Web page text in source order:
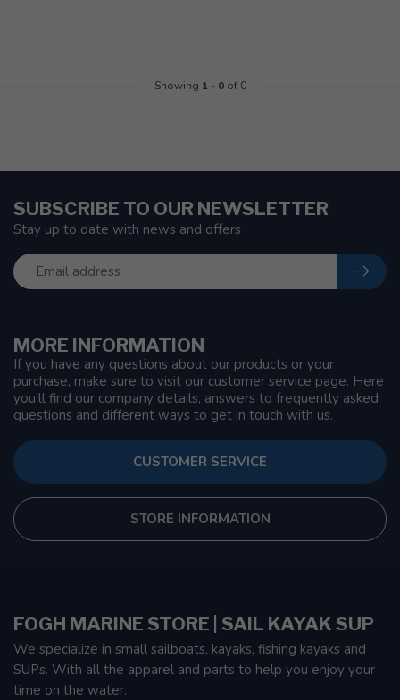
Showing 1 - 0of 0
MORE INFORMATION
If you have any questions about our products or your
purchase, make sure to visit our customer service page. Here
you'll find our company details, answers to frequently asked
questions and different ways to get in touch with us.
CUSTOMER SERVICE
STORE INFORMATION
SUBSCRIBE TO OUR NEWSLETTER
Stay up to date with news and offers
FOGH MARINE STORE | SAIL KAYAK SUP
We specialize in small sailboats, kayaks, fishing kayaks and
SUPs. With all the apparel and parts to help you enjoy your
time on the water.